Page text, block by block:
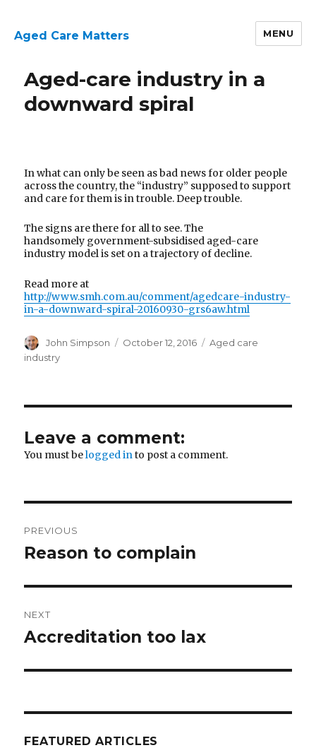
Aged Care Matters MENU
Aged-care industry in a
downward spiral
In what can only be seen as bad news for older people
across the country, the “industry” supposed to support
and care for them is in trouble. Deep trouble.
The signs are there for all to see. The
handsomely government-subsidised aged-care
industry model is set on a trajectory of decline.
Read more at
http://www.smh.com.au/comment/agedcare-industry-
in-a-downward-spiral-20160930-grs6aw.html
Author
John Simpson
Posted
October 12, 2016 Categories
Aged care
industry
Leave a comment:
You must belogged in to post a comment.
navigation
PREVIOUS
Previous
Reason to complain
NEXT
Next
Accreditation too lax
FEATURED ARTICLES